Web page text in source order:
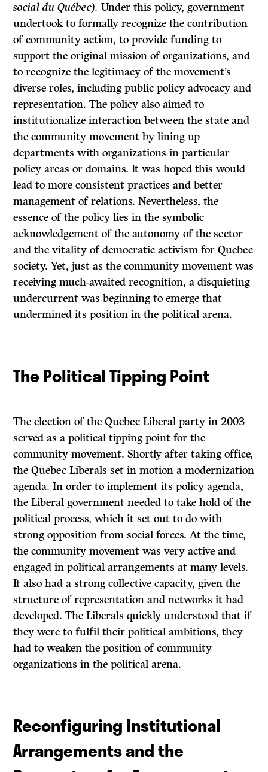
social du Québec).Under this policy, government
undertook to formally recognize the contribution
of community action, to provide funding to
support the original mission of organizations, and
to recognize the legitimacy of the movement’s
diverse roles, including public policy advocacy and
representation. The policy also aimed to
institutionalize interaction between the state and
the community movement by lining up
departments with organizations in particular
policy areas or domains. It was hoped this would
lead to more consistent practices and better
management of relations. Nevertheless, the
essence of the policy lies in the symbolic
acknowledgement of the autonomy of the sector
and the vitality of democratic activism for Quebec
society. Yet, just as the community movement was
receiving much-awaited recognition, a disquieting
undercurrent was beginning to emerge that
undermined its position in the political arena.
The Political Tipping Point
The election of the Quebec Liberal party in 2003
served as a political tipping point for the
community movement. Shortly after taking office,
the Quebec Liberals set in motion a modernization
agenda. In order to implement its policy agenda,
the Liberal government needed to take hold of the
political process, which it set out to do with
strong opposition from social forces. At the time,
the community movement was very active and
engaged in political arrangements at many levels.
It also had a strong collective capacity, given the
structure of representation and networks it had
developed. The Liberals quickly understood that if
they were to fulfil their political ambitions, they
had to weaken the position of community
organizations in the political arena.
Reconfiguring Institutional
Arrangements and the